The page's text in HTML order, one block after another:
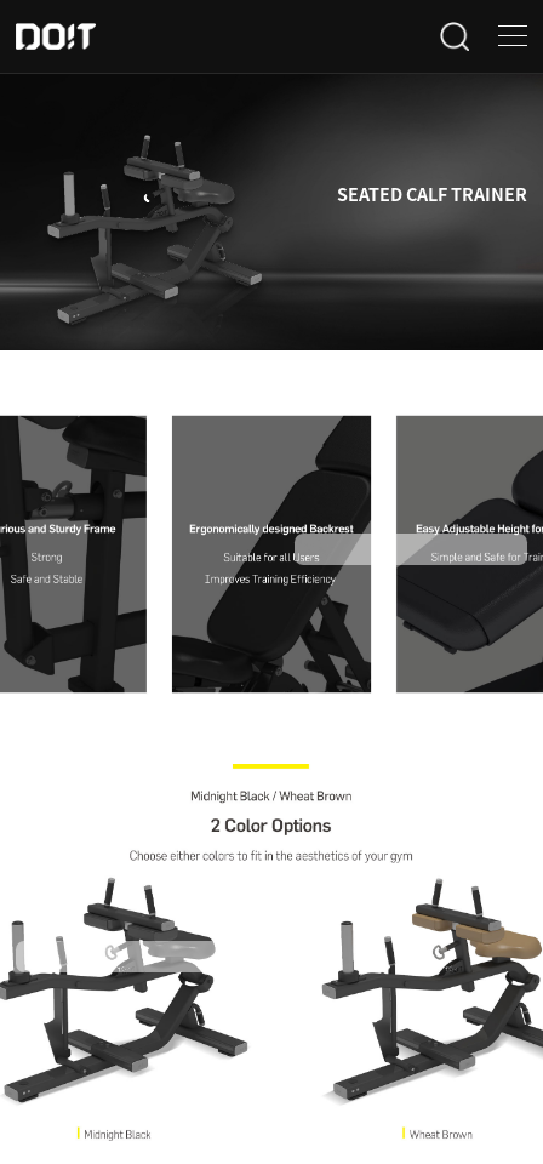
Categories
Products
Projects
About Us
Contact Us
SEATED CALF TRAINER